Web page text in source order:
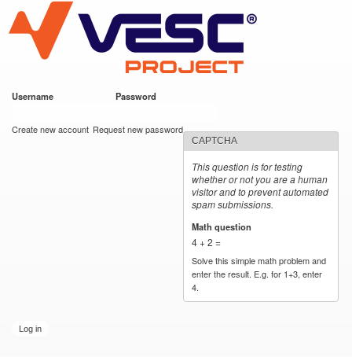
main
content
VESC Project
Username Password
Create new account Request new password
CAPTCHA
This question is for testing
whether or not you are a human
visitor and to prevent automated
spam submissions.
Math question
4 + 2 =
Solve this simple math problem and
enter the result. E.g. for 1+3, enter
4.